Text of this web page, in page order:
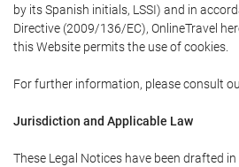
by its Spanish initials, LSSI) and in
Directive (2009/136/EC), OnlineTravel
this Website permits the use of cookies.
For further information, please consult
Jurisdiction and Applicable Law
These Legal Notices have been drafted